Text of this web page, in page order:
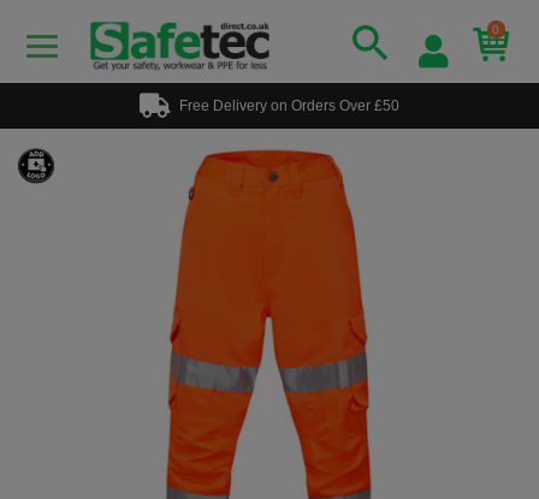
0
Free Delivery on Orders Over £50